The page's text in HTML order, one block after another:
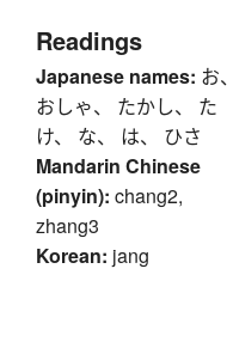
Readings
Japanese names: お、
おしゃ、 たかし、 た
け、 な、 は、 ひさ
Mandarin Chinese
(pinyin): chang2,
zhang3
Korean: jang